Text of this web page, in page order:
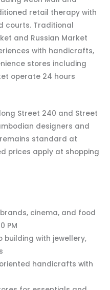
retail therapy with
courts. Traditional
and Russian Market
with handicrafts,
stores including
operate 24 hours
Street 240 and Street
designers and
standard at
prices apply at shopping
cinema, and food
PM
building with jewellery,
handicrafts with